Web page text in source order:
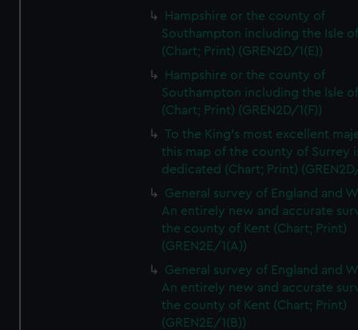
Hampshire or the county of
Southampton including the Isle
(Chart; Print) (GREN2D/1(E))
Hampshire or the county of
Southampton including the Isle
(Chart; Print) (GREN2D/1(F))
To the King's most excellent
this map of the county of Surrey
dedicated (Chart; Print)
General survey of England and
An entirely new and accurate
the county of Kent (Chart; Print)
(GREN2E/1(A))
General survey of England and
An entirely new and accurate
the county of Kent (Chart; Print)
(GREN2E/1(B))